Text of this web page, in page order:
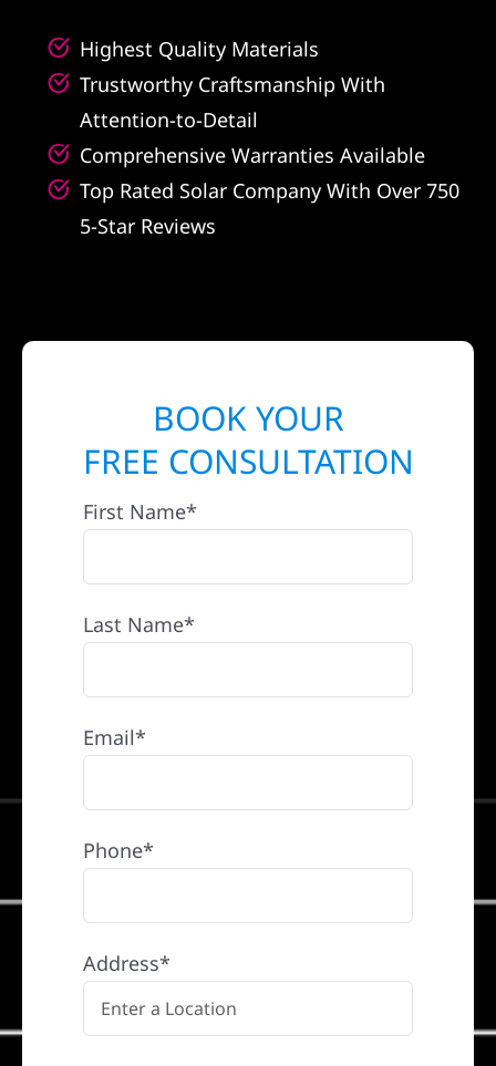
Highest Quality Materials
Trustworthy Craftsmanship With
Attention-to-Detail
Comprehensive Warranties Available
Top Rated Solar Company With Over 750
5-Star Reviews
BOOK YOUR
FREE CONSULTATION
First Name*
Last Name*
Email*
Phone*
Address*